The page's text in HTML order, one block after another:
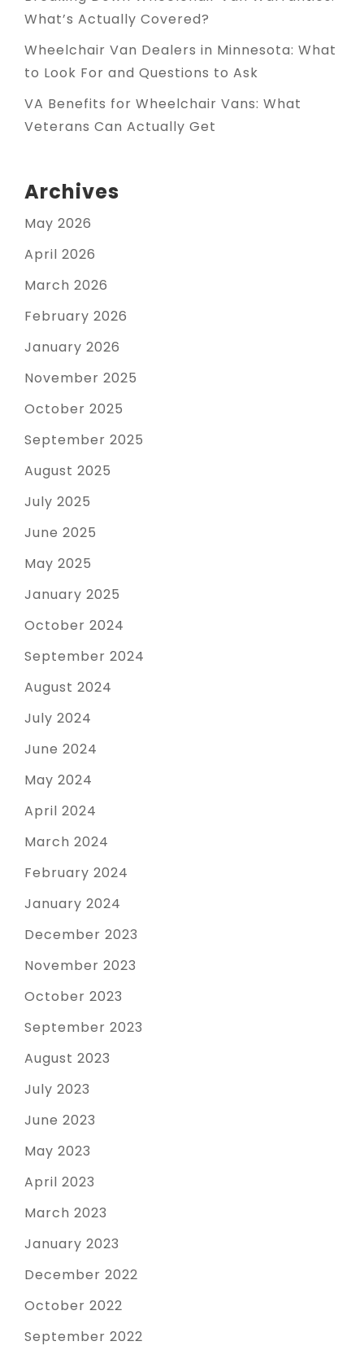
What’s Actually Covered?
Wheelchair Van Dealers in Minnesota: What
to Look For and Questions to Ask
VA Benefits for Wheelchair Vans: What
Veterans Can Actually Get
Archives
May 2026
April 2026
March 2026
February 2026
January 2026
November 2025
October 2025
September 2025
August 2025
July 2025
June 2025
May 2025
January 2025
October 2024
September 2024
August 2024
July 2024
June 2024
May 2024
April 2024
March 2024
February 2024
January 2024
December 2023
November 2023
October 2023
September 2023
August 2023
July 2023
June 2023
May 2023
April 2023
March 2023
January 2023
December 2022
October 2022
September 2022